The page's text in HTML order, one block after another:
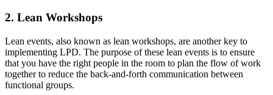
2. Lean Workshops
Lean events, also known as lean workshops, are another key to
implementing LPD. The purpose of these lean events is to ensure
that you have the right people in the room to plan the flow of work
together to reduce the back-and-forth communication between
functional groups.